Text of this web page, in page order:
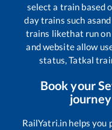
select a train based
day trains such as
trains likethat run on
and website allow
status, Tatkal
Book your
RailYatri.in helps